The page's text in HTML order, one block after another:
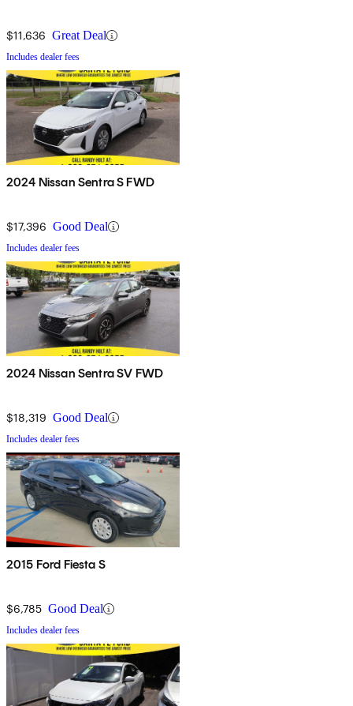
$11,636 Great Deal
Includes dealer fees
2024 Nissan Sentra S FWD
$17,396 Good Deal
Includes dealer fees
2024 Nissan Sentra SV FWD
$18,319 Good Deal
Includes dealer fees
2015 Ford Fiesta S
$6,785 Good Deal
Includes dealer fees